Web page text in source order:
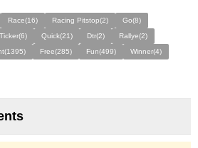
Race(16) Racing Pitstop(2)
Go(8)
Ticker(6) Quick(21) Dtr(2)
Rallye(2)
Free(285) Fun(499) Winner(4)